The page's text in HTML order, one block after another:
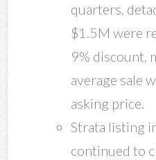
quarters,
$1.5M were
9% discount,
average sale
asking price.
Strata listing
continued to